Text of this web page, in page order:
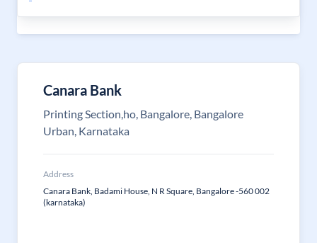
Canara Bank
Printing Section,ho, Bangalore, Bangalore
Urban, Karnataka
Address
Canara Bank, Badami House, N R Square, Bangalore -560 002
(karnataka)